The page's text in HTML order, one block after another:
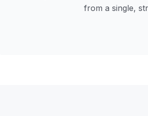
from a single,